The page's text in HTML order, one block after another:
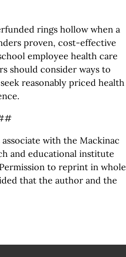
rings hollow when a
proven, cost-effective
employee health care
should consider ways to
reasonably priced health
associate with the Mackinac
and educational institute
to reprint in whole
that the author and the